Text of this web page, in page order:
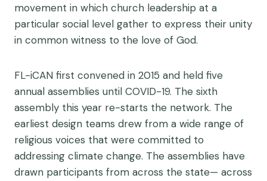
movement in which church leadership at a
particular social level gather to express their unity
in common witness to the love of God.
FL-iCAN first convened in 2015 and held five
annual assemblies until COVID-19. The sixth
assembly this year re-starts the network. The
earliest design teams drew from a wide range of
religious voices that were committed to
addressing climate change. The assemblies have
drawn participants from across the state— across